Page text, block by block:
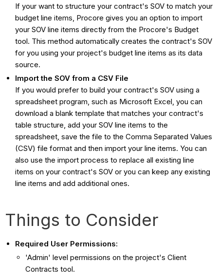
If your want to structure your contract's SOV to match your
budget line items, Procore gives you an option to import
your SOV line items directly from the Procore's Budget
tool. This method automatically creates the contract's SOV
for you using your project's budget line items as its data
source.
Import the SOV from a CSV File
If you would prefer to build your contract's SOV using a
spreadsheet program, such as Microsoft Excel, you can
download a blank template that matches your contract's
table structure, add your SOV line items to the
spreadsheet, save the file to the Comma Separated Values
(CSV) file format and then import your line items. You can
also use the import process to replace all existing line
items on your contract's SOV or you can keep any existing
line items and add additional ones.
Things to Consider
Required User Permissions:
'Admin' level permissions on the project's Client
Contracts tool.